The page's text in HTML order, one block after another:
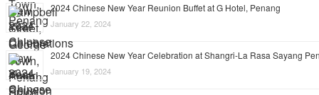
2024 Chinese New Year Reunion Buffet at G Hotel, Penang
January 22, 2024
2024 Chinese New Year Celebration at Shangri-La Rasa Sayang
January 19, 2024